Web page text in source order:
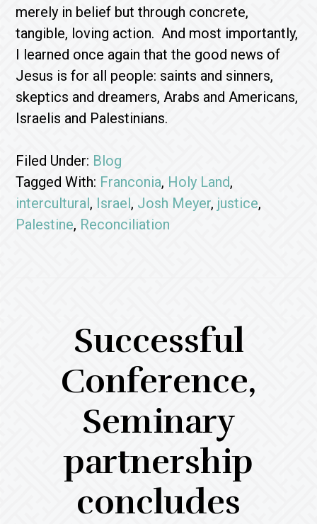
merely in belief but through concrete,
tangible, loving action. And most importantly,
I learned once again that the good news of
Jesus is for all people: saints and sinners,
skeptics and dreamers, Arabs and Americans,
Israelis and Palestinians.
Filed Under: Blog
Tagged With: Franconia, Holy Land,
intercultural, Israel, Josh Meyer, justice,
Palestine, Reconciliation
Successful
Conference,
Seminary
partnership
concludes